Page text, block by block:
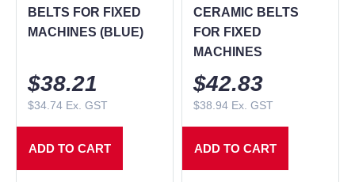
BELTS FOR FIXED
MACHINES (BLUE)
$38.21
$34.74 Ex. GST
ADD TO CART
CERAMIC BELTS
FOR FIXED
MACHINES
$42.83
$38.94 Ex. GST
ADD TO CART